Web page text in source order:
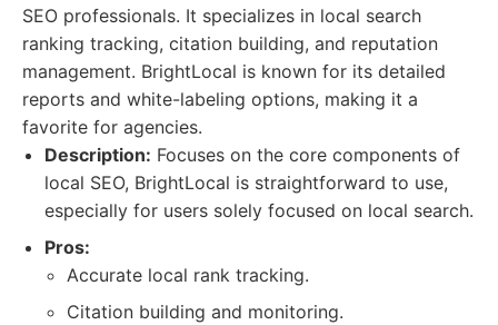
SEO professionals. It specializes in local search
ranking tracking, citation building, and reputation
management. BrightLocal is known for its detailed
reports and white-labeling options, making it a
favorite for agencies.
Description: Focuses on the core components of
local SEO, BrightLocal is straightforward to use,
especially for users solely focused on local search.
Pros:
Accurate local rank tracking.
Citation building and monitoring.